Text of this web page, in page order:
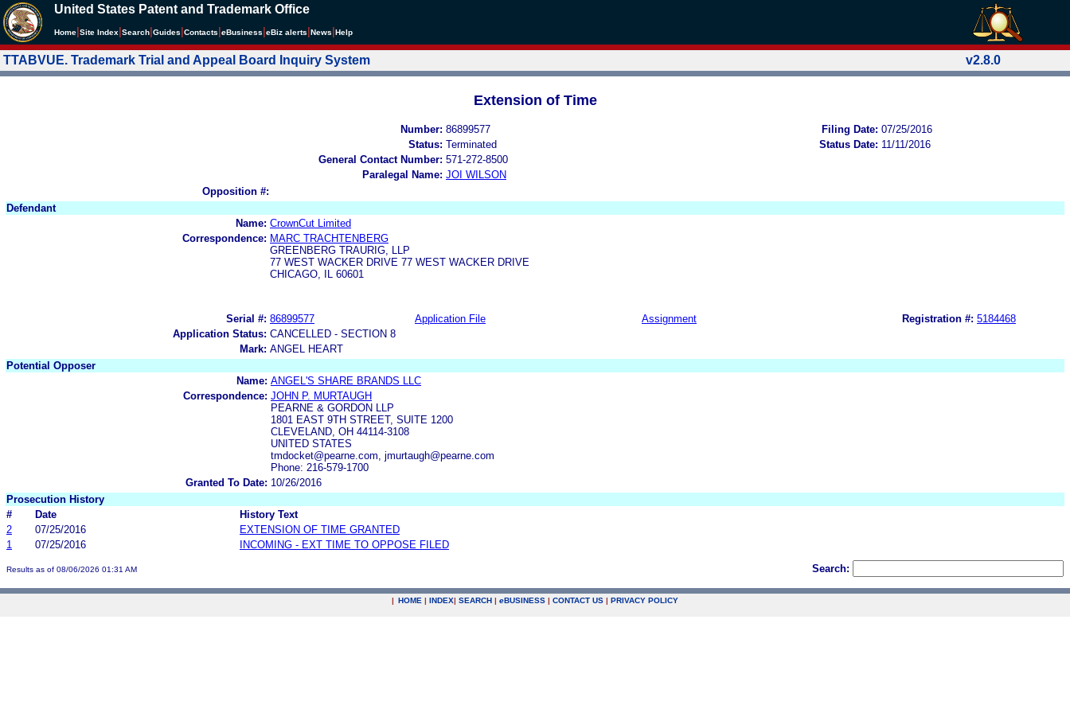
United States Patent and Trademark Office
Home Site Index Search Guides Contacts eBusiness eBiz alerts News Help
TTABVUE. Trademark Trial and Appeal Board Inquiry System v2.8.0
Extension of Time
Number: 86899577 Filing Date: 07/25/2016
Status: Terminated Status Date: 11/11/2016
General Contact Number: 571-272-8500
Paralegal Name: JOI WILSON
Opposition #:
Defendant
Name: CrownCut Limited
Correspondence: MARC TRACHTENBERG
GREENBERG TRAURIG, LLP
77 WEST WACKER DRIVE 77 WEST WACKER DRIVE
CHICAGO, IL 60601
Serial #: 86899577 Application File Assignment Registration #: 5184468
Application Status: CANCELLED - SECTION 8
Mark: ANGEL HEART
Potential Opposer
Name: ANGEL'S SHARE BRANDS LLC
Correspondence: JOHN P. MURTAUGH
PEARNE & GORDON LLP
1801 EAST 9TH STREET, SUITE 1200
CLEVELAND, OH 44114-3108
UNITED STATES
tmdocket@pearne.com, jmurtaugh@pearne.com
Phone: 216-579-1700
Granted To Date: 10/26/2016
Prosecution History
#
Date
History Text
2
07/25/2016
EXTENSION OF TIME GRANTED
1
07/25/2016 INCOMING - EXT TIME TO OPPOSE FILED
Results as of 08/06/2026 01:31 AM Search:
| HOME | INDEX| SEARCH | eBUSINESS | CONTACT US | PRIVACY POLICY